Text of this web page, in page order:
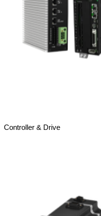
Controller & Drive